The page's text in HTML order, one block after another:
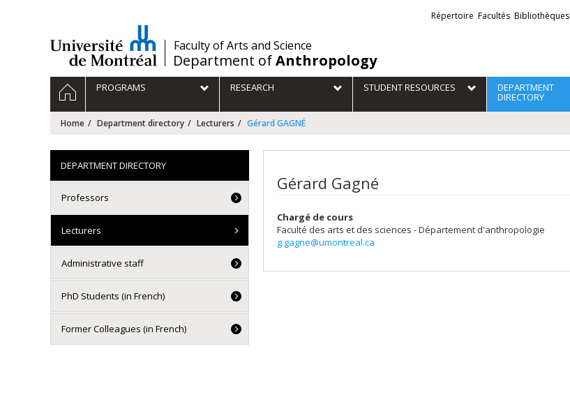
/Faculty of Arts and Science
Department ofAnthropology
Liens
externes
Répertoire Facultés Bibliothèques
Navigation
principale
HOMEPROGRAMS RESEARCH STUDENT RESOURCES DEPARTMENT
DIRECTORY
Home Department directory Lecturers Gérard GAGNÉ
Gérard Gagné
Chargé de cours
Faculté des arts et des sciences - Département d'anthropologie
g.gagne@umontreal.ca
DEPARTMENT DIRECTORY
Professors
Lecturers
Administrative staff
PhD Students (in French)
Former Colleagues (in French)